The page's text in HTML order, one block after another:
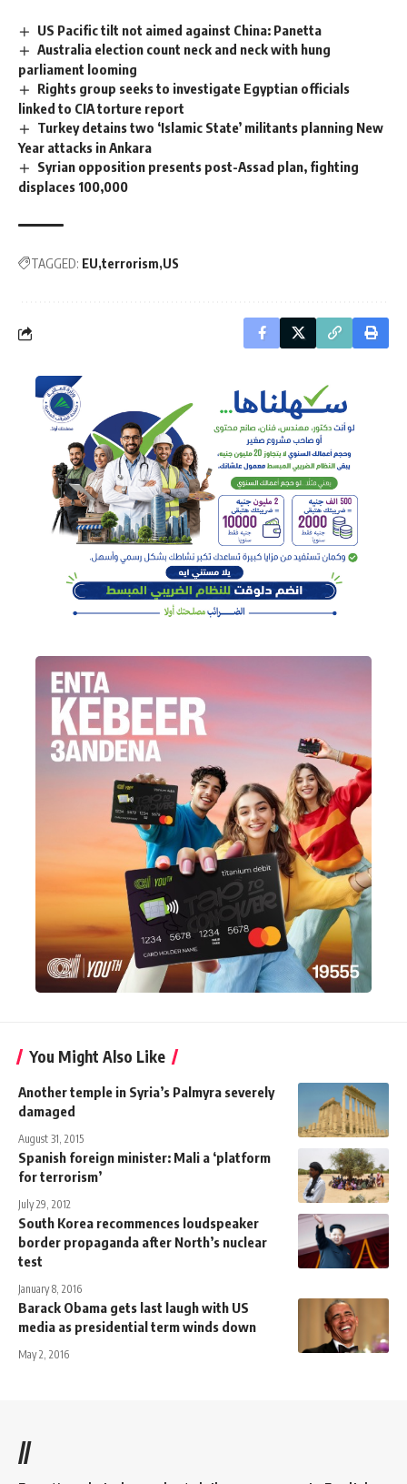
US Pacific tilt not aimed against China: Panetta
Australia election count neck and neck with hung
parliament looming
Rights group seeks to investigate Egyptian officials
linked to CIA torture report
Turkey detains two ‘Islamic State’ militants planning New
Year attacks in Ankara
Syrian opposition presents post-Assad plan, fighting
displaces 100,000
TAGGED: EU terrorism US
You Might Also Like
Another temple in Syria’s Palmyra severely
damaged
August 31, 2015
Spanish foreign minister: Mali a ‘platform
for terrorism’
July 29, 2012
South Korea recommences loudspeaker
border propaganda after North’s nuclear
test
January 8, 2016
Barack Obama gets last laugh with US
media as presidential term winds down
May 2, 2016
//